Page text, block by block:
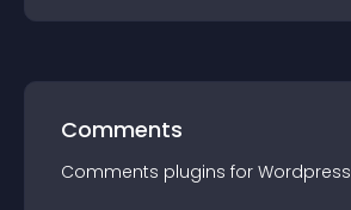
Comments
Comments plugins for Wordpress